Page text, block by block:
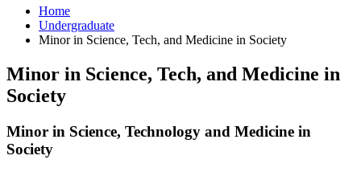
Home
Undergraduate
Minor in Science, Tech, and Medicine in Society
Minor in Science, Tech, and Medicine in
Society
Minor in Science, Technology and Medicine in
Society